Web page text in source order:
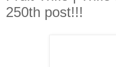
250th post!!!